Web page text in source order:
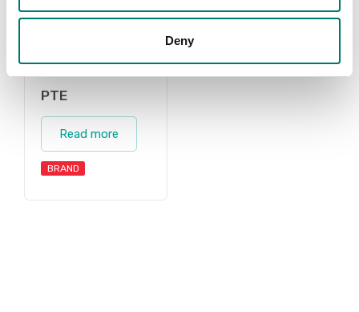
Deny
PTE
Read more
BRAND